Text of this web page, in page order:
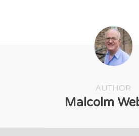
AUTHOR
Malcolm